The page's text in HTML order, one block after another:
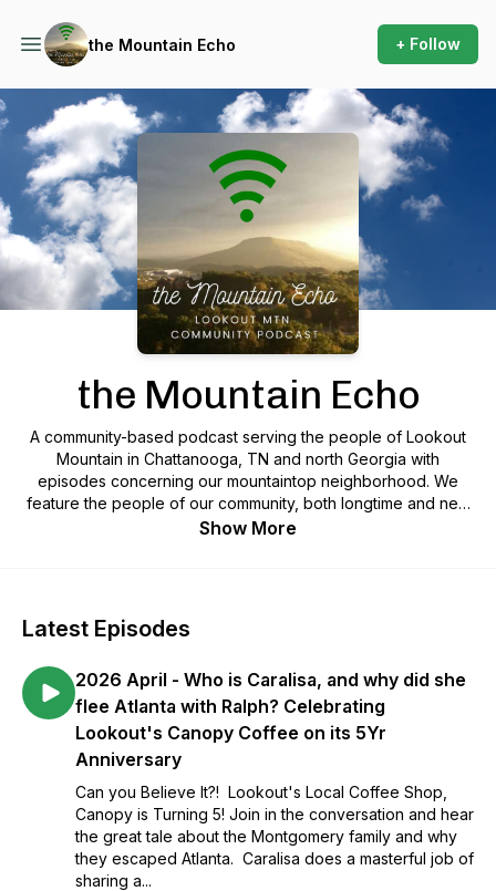
the Mountain Echo + Follow
Podcast Background Image
the Mountain Echo
A community-based podcast serving the people of Lookout
Mountain in Chattanooga, TN and north Georgia with
episodes concerning our mountaintop neighborhood. We
feature the people of our community, both longtime and new
residents, discussing their interests and passions, including
personal bonds and connection through awareness,
We look forward to meeting new folks and to helping
everyone be better informed about our wonderful
neighborhood and its people. We welcome your thoughts
and ideas at: tME, PO Box 7, Lookout Mountain, TN 37350
Show More
Latest Episodes
2026 April - Who is Caralisa, and why did she
flee Atlanta with Ralph? Celebrating
Lookout's Canopy Coffee on its 5Yr
Anniversary
Can you Believe It?! Lookout's Local Coffee Shop,
Canopy is Turning 5! Join in the conversation and hear
the great tale about the Montgomery family and why
they escaped Atlanta. Caralisa does a masterful job of
sharing a...